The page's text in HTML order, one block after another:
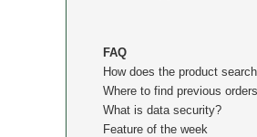
FAQ
How does the product
Where to find previous
What is data security?
Feature of the week